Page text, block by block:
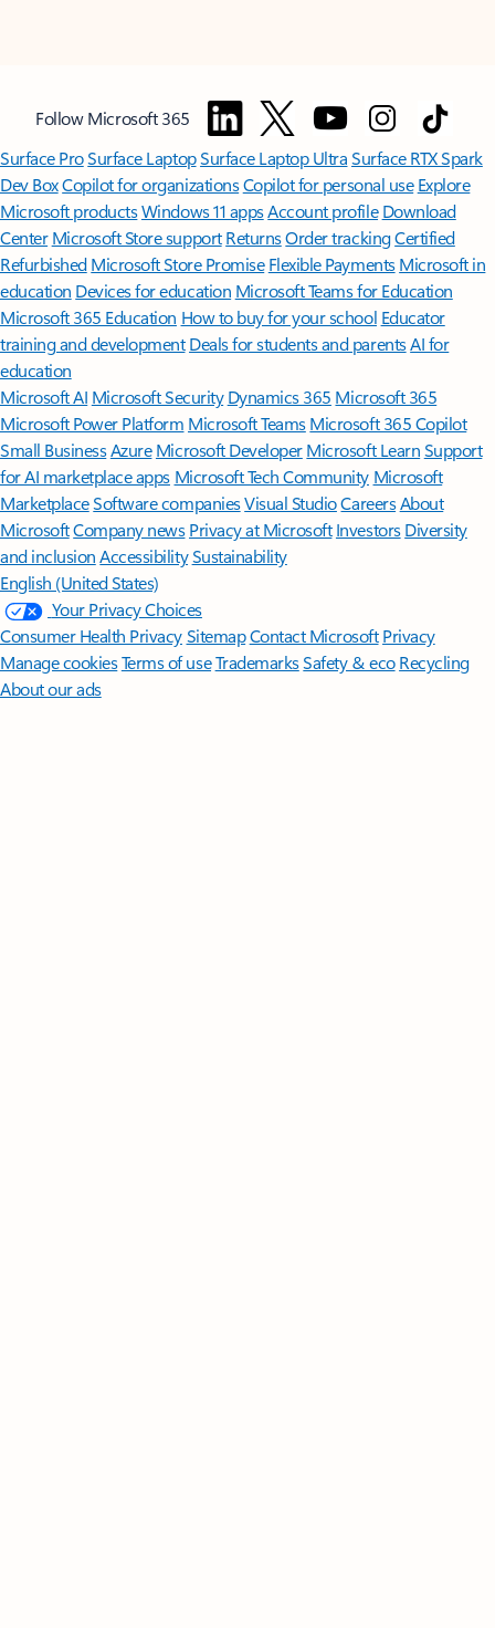
Follow Microsoft 365
Surface ProSurface LaptopSurface Laptop UltraSurface RTX Spark
Dev BoxCopilot for organizationsCopilot for personal use Explore
Microsoft productsWindows 11 appsAccount profile Download
Center Microsoft Store support ReturnsOrder trackingCertified
Refurbished Microsoft Store Promise Flexible Payments Microsoft in
education Devices for education Microsoft Teams for Education
Microsoft 365 Education How to buy for your school Educator
training and development Deals for students and parentsAI for
education
Microsoft AI Microsoft Security Dynamics 365 Microsoft 365
Microsoft Power Platform Microsoft TeamsMicrosoft 365 Copilot
Small BusinessAzure Microsoft DeveloperMicrosoft LearnSupport
for AI marketplace apps Microsoft Tech Community Microsoft
MarketplaceSoftware companiesVisual StudioCareersAbout
MicrosoftCompany news Privacy at Microsoft Investors Diversity
and inclusion AccessibilitySustainability
English (United States)
Your Privacy Choices
Consumer Health PrivacySitemapContact Microsoft Privacy
Manage cookiesTerms of useTrademarksSafety & eco Recycling
About our ads